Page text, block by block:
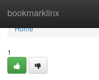
bookmarklinx
Home
Home
1